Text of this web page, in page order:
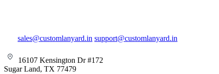
sales@customlanyard.in support@customlanyard.in
16107 Kensington Dr #172
Sugar Land, TX 77479